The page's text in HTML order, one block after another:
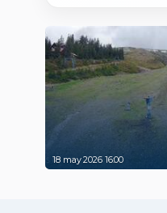
18 may 2026 16:00